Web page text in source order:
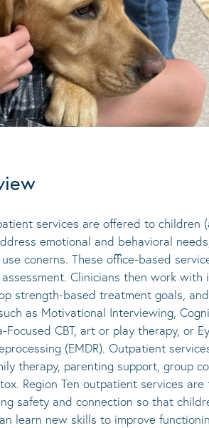
services are offered to children
emotional and behavioral
conerns. These office-based
Clinicians then work with
strength-based treatment goals,
as Motivational Interviewing,
Focused CBT, art or play therapy, or
(EMDR). Outpatient
therapy, parenting support, group
Region Ten outpatient services are
safety and connection so that
learn new skills to improve